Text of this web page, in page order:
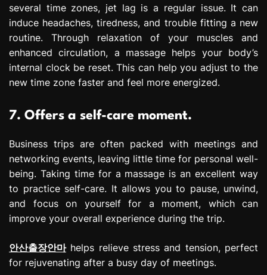
several time zones, jet lag is a regular issue. It can
induce headaches, tiredness, and trouble fitting a new
routine. Through relaxation of your muscles and
enhanced circulation, a massage helps your body’s
internal clock be reset. This can help you adjust to the
new time zone faster and feel more energized.
7. Offers a self-care moment.
Business trips are often packed with meetings and
networking events, leaving little time for personal well-
being. Taking time for a massage is an excellent way
to practice self-care. It allows you to pause, unwind,
and focus on yourself for a moment, which can
improve your overall experience during the trip.
안산출장안마helps relieve stress and tension, perfect
for rejuvenating after a busy day of meetings.